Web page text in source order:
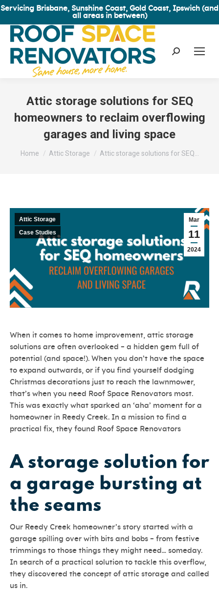
Servicing Brisbane, Sunshine Coast, Gold Coast, Ipswich (and
all areas in between)
Search:
Attic storage solutions for SEQ
homeowners to reclaim overflowing
garages and living space
Home Attic Storage Attic storage solutions for SEQ…
Mar
11
2024
Attic Storage
Case Studies
When it comes to home improvement, attic storage
solutions are often overlooked – a hidden gem full of
potential (and space!). When you don’t have the space
to expand outwards, or if you find yourself dodging
Christmas decorations just to reach the lawnmower,
that’s when you need Roof Space Renovators most.
This was exactly what sparked an ‘aha’ moment for a
homeowner in Reedy Creek. In a mission to find a
practical fix, they found Roof Space Renovators
A storage solution for
a garage bursting at
the seams
Our Reedy Creek homeowner’s story started with a
garage spilling over with bits and bobs – from festive
trimmings to those things they might need… someday.
In search of a practical solution to tackle this overflow,
they discovered the concept of attic storage and called
us in.